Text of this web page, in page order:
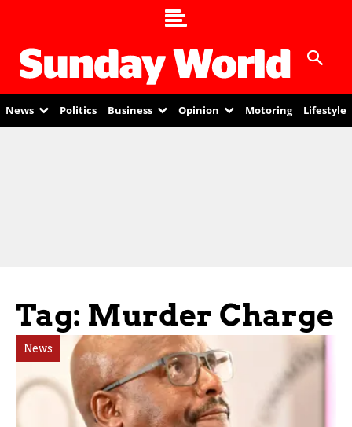
News Politics Business Opinion Motoring Lifestyle
Tag: Murder Charge
News